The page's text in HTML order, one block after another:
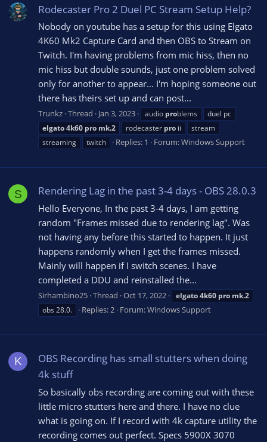
Rodecaster Pro 2 Duel PC Stream Setup Help?
Nobody on youtube has a setup for this using Elgato
4K60 Mk2 Capture Card and then OBS to Stream on
Twitch. I'm having problems from mic hiss, then no
mic hiss but double sounds, just one problem solved
only for another to appear... I'm hoping someone out
there has theirs set up and can post...
Trunkz Thread Jan 3, 2023 audio problems
duel pc
elgato4k60 pro mk.2 rodecaster pro ii
stream
streaming
twitch Replies: 1 Forum:Windows Support
S Rendering Lag in the past 3-4 days - OBS 28.0.3
Hello Everyone, In the past 3-4 days, I am getting
random "Frames missed due to rendering lag". Was
not having any before this started to happen. It just
happens randomly when I get the frames missed.
Mainly will happen if I switch scenes. I have
completed a DDU and reinstalled the...
Sirhambino25 Thread Oct 17, 2022 elgato4k60 pro mk.2
obs 28.0.
Replies: 2 Forum:Windows Support
K
OBS Recording has small stutters when doing
4k stuff
So basically obs recording are coming out with these
little micro stutters here and there. I have no clue
what is going on. If I record with 4k capture utility the
recording comes out perfect. Specs 5900X 3070